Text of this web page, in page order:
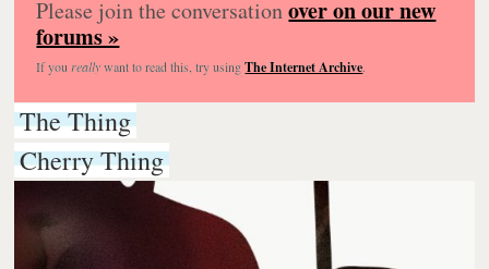
Please join the conversationover on our new
forums »
If you reallywant to read this, try usingThe Internet Archive.
The Thing
Cherry Thing